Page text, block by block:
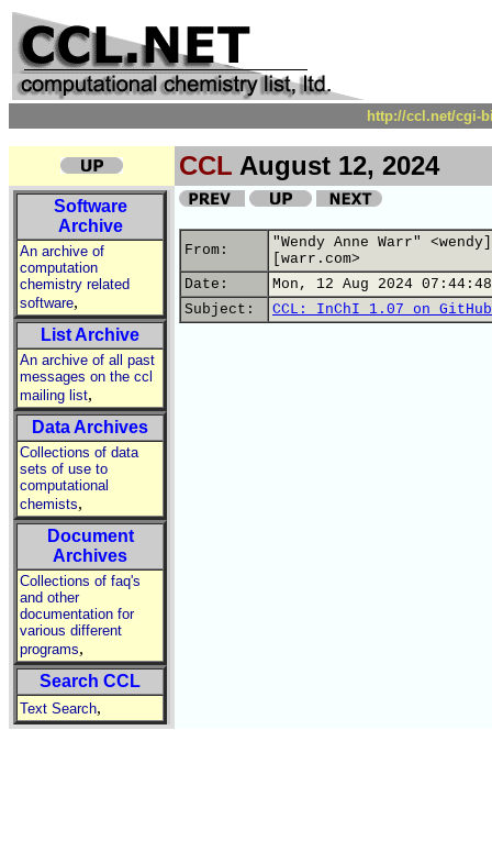
http://ccl.net/cgi-
CCL August 12, 2024
Software
Archive
An archive of
computation
chemistry related
software,
List Archive
An archive of all past
messages on the ccl
mailing list,
Data Archives
Collections of data
sets of use to
computational
chemists,
Document
Archives
Collections of faq's
and other
documentation for
various different
programs,
Search CCL
Text Search,
From:
"Wendy Anne Warr"
[warr.com>
Date:
Mon, 12 Aug 2024
Subject:
CCL: InChI 1.07 on GitHub